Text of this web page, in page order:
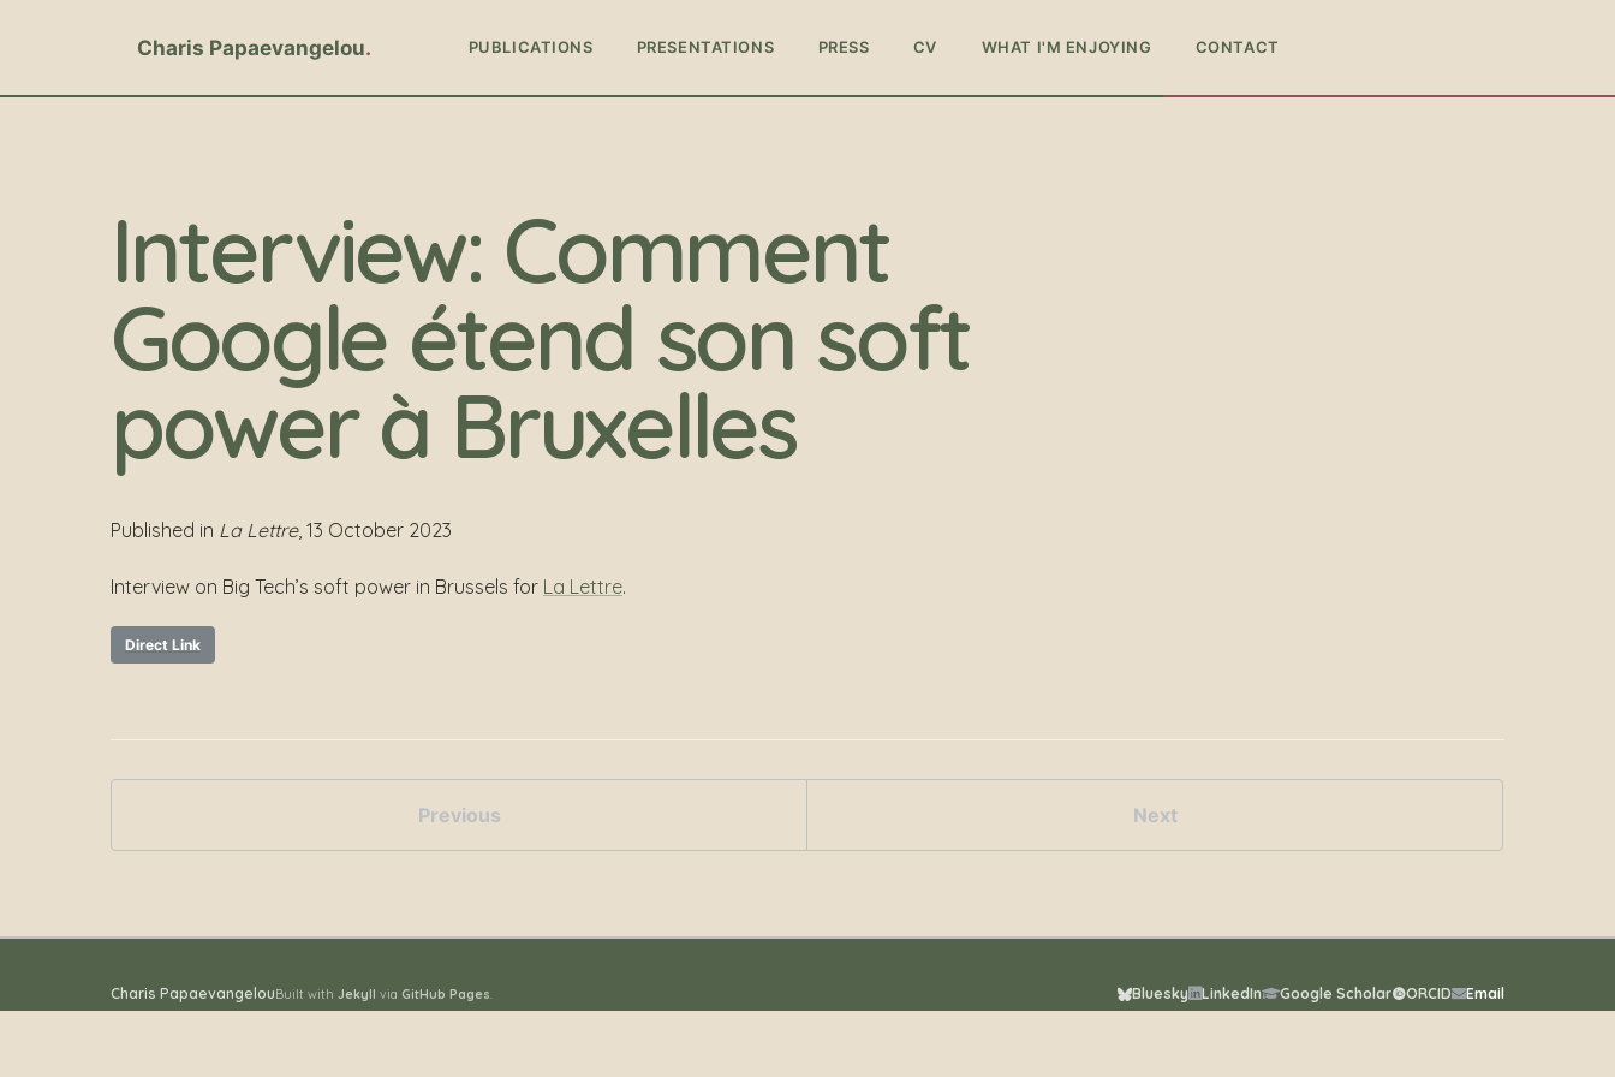
Charis Papaevangelou PUBLICATIONS PRESENTATIONS PRESS CV WHAT I'M ENJOYING CONTACT
Interview: Comment
Google étend son soft
power à Bruxelles
Published in La Lettre, 13 October 2023
Interview on Big Tech’s soft power in Brussels for La Lettre.
Direct Link
Previous Next
Charis PapaevangelouBuilt with Jekyll via GitHub Pages. Bluesky LinkedIn Google Scholar ORCID Email